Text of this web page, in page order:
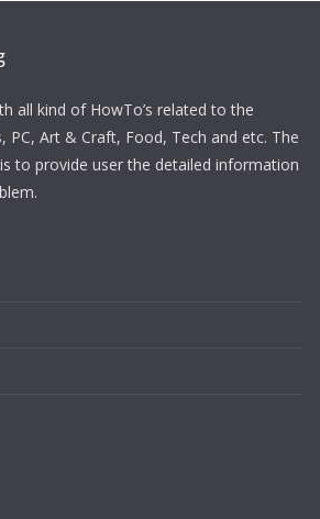
all kind of HowTo’s related to the
PC, Art & Craft, Food, Tech and etc. The
to provide user the detailed information